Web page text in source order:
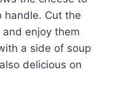
handle. Cut the
enjoy them
a side of soup
delicious on